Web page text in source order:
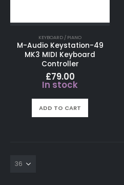
KEYBOARD / PIANO
M-Audio Keystation-49
MK3 MIDI Keyboard
Controller
£79.00
In stock
ADD TO CART